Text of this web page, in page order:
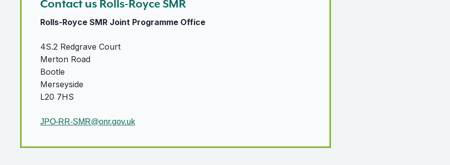
Contact us Rolls-Royce SMR
Rolls-Royce SMR Joint Programme Office
4S.2 Redgrave Court
Merton Road
Bootle
Merseyside
L20 7HS
JPO-RR-SMR@onr.gov.uk